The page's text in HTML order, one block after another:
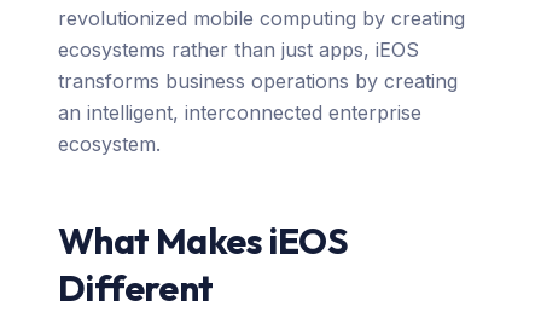
revolutionized mobile computing by creating
ecosystems rather than just apps, iEOS
transforms business operations by creating
an intelligent, interconnected enterprise
ecosystem.
What Makes iEOS
Different